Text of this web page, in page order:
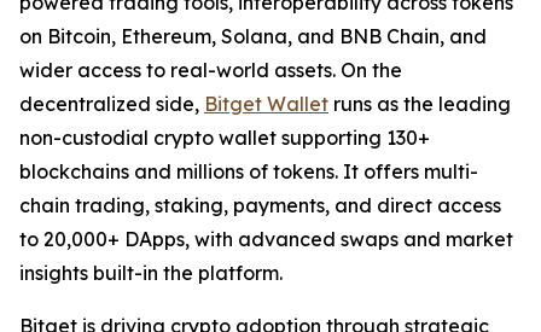
on Bitcoin, Ethereum, Solana, and BNB Chain, and
wider access to real-world assets. On the
decentralized side, Bitget Wallet runs as the leading
non-custodial crypto wallet supporting 130+
blockchains and millions of tokens. It offers multi-
chain trading, staking, payments, and direct access
to 20,000+ DApps, with advanced swaps and market
insights built-in the platform.
Bitget is driving crypto adoption through strategic